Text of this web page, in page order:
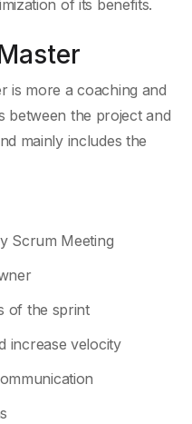
of its benefits.
is more a coaching and
between the project and
mainly includes the
Scrum Meeting
of the sprint
increase velocity